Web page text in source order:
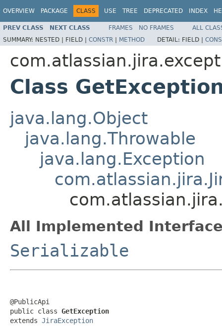
OVERVIEW PACKAGE CLASS USE TREE DEPRECATED INDEX
PREV CLASS NEXT CLASS FRAMES NO FRAMES
ALL
SUMMARY: NESTED | FIELD | CONSTR | METHOD DETAIL: FIELD |
Class
java.lang.Object
java.lang.Throwable
java.lang.Exception
All Implemented
Serializable
@PublicApi
public class GetException
extends JiraException